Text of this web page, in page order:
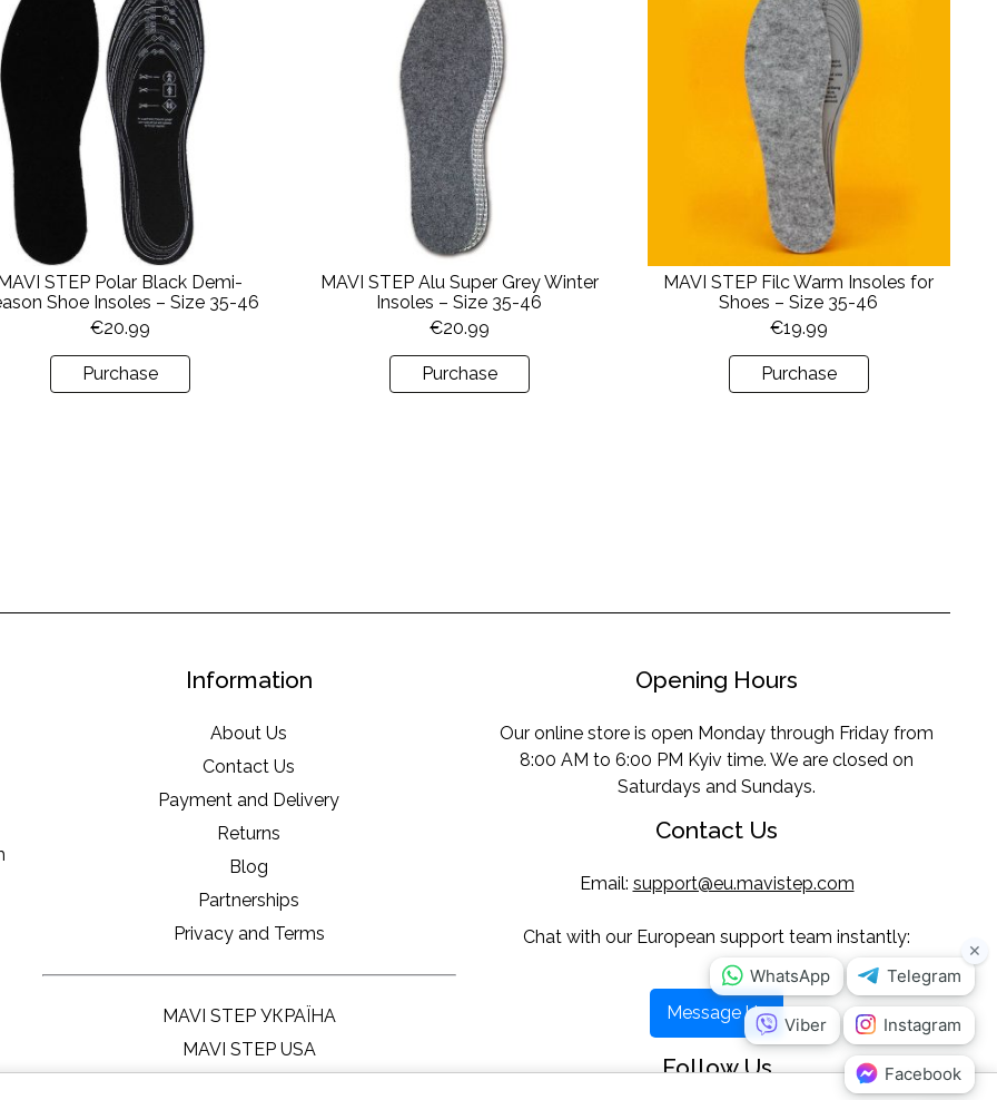
STEP Polar Black Demi-
Shoe Insoles – Size 35-46
€20.99
Purchase
MAVI STEP Alu Super Grey Winter
Insoles – Size 35-46
€20.99
Purchase
MAVI STEP Filc Warm Insoles for
Shoes – Size 35-46
€19.99
Purchase
Information
About Us
Contact Us
Payment and Delivery
Returns
Blog
Partnerships
Privacy and Terms
MAVI STEP УКРАЇНА
MAVI STEP USA
Opening Hours
Our online store is open Monday through Friday from
8:00 AM to 6:00 PM Kyiv time. We are closed on
Saturdays and Sundays.
Contact Us
Email: support@eu.mavistep.com
Chat with our European support team instantly:
Message Us
Follow Us